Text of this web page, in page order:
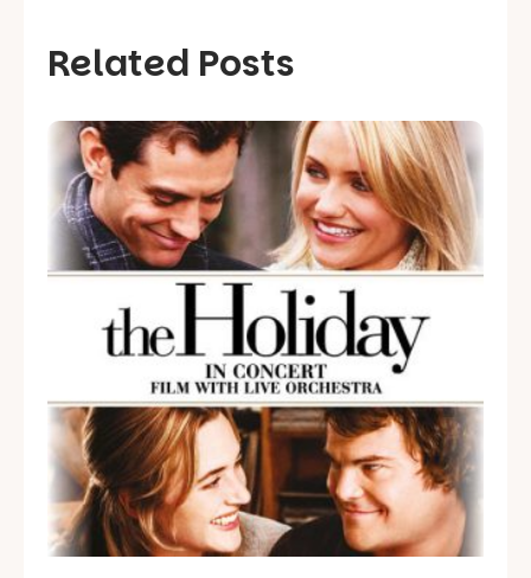
Related Posts